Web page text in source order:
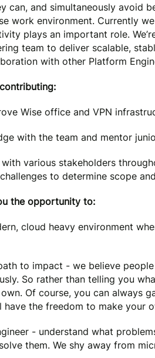
can, and simultaneously avoid
work environment. Currently
plays an important role.
team to deliver scalable,
with other Platform
contributing:
Wise office and VPN
with the team and mentor
various stakeholders
to determine scope
the opportunity to:
cloud heavy environment
to impact - we believe
So rather than telling you
Of course, you can always
have the freedom to make your
- understand what
them. We shy away from